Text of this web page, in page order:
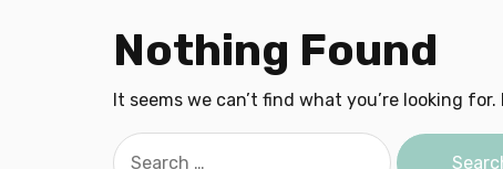
Nothing Found
It seems we can’t find what you’re looking
Search